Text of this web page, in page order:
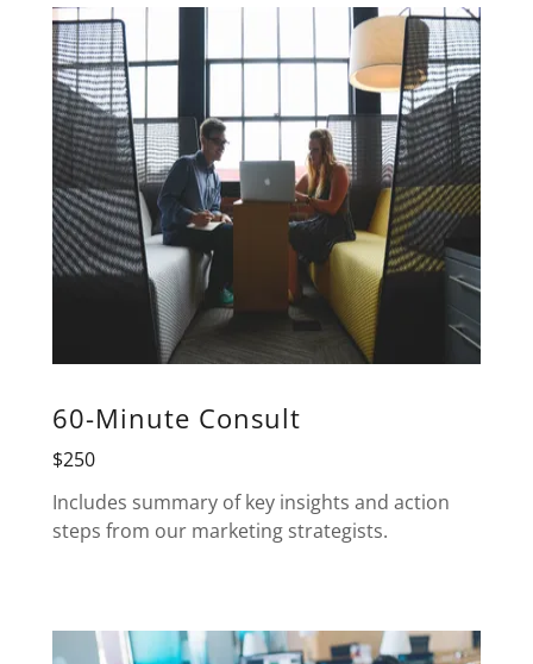
60-Minute Consult
$250
Includes summary of key insights and action
steps from our marketing strategists.